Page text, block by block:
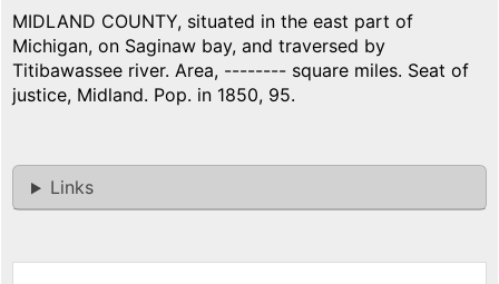
MIDLAND COUNTY, situated in the east part of
Michigan, on Saginaw bay, and traversed by
Titibawassee river. Area, -------- square miles. Seat of
justice, Midland. Pop. in 1850, 95.
Links